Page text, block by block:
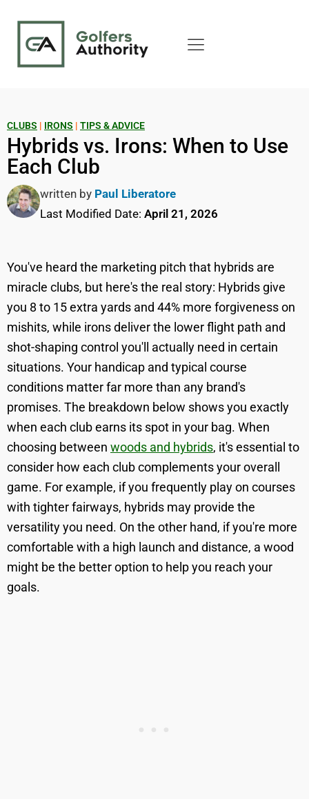
CLUBS | IRONS | TIPS & ADVICE
Hybrids vs. Irons: When to Use
Each Club
written by Paul Liberatore
Last Modified Date: April 21, 2026
You've heard the marketing pitch that hybrids are
miracle clubs, but here's the real story: Hybrids give
you 8 to 15 extra yards and 44% more forgiveness on
mishits, while irons deliver the lower flight path and
shot-shaping control you'll actually need in certain
situations. Your handicap and typical course
conditions matter far more than any brand's
promises. The breakdown below shows you exactly
when each club earns its spot in your bag. When
choosing between woods and hybrids, it's essential to
consider how each club complements your overall
game. For example, if you frequently play on courses
with tighter fairways, hybrids may provide the
versatility you need. On the other hand, if you're more
comfortable with a high launch and distance, a wood
might be the better option to help you reach your
goals.